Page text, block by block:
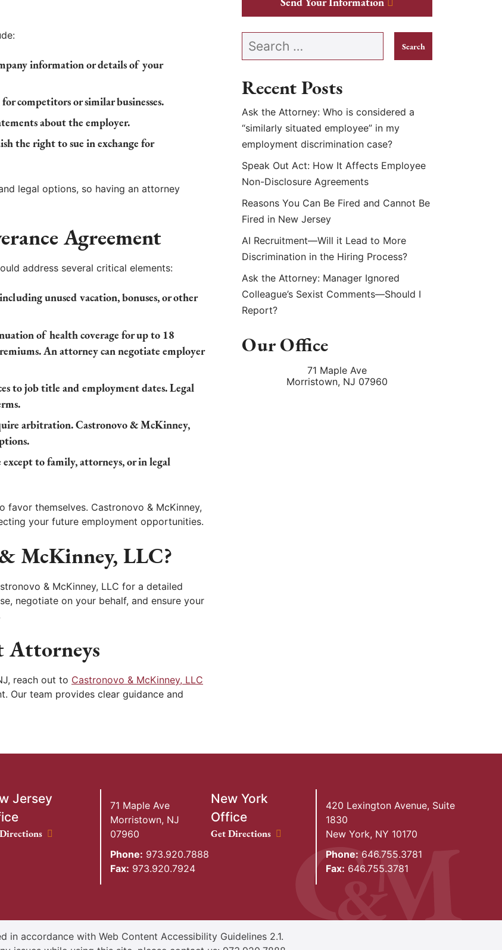
information or details of your
competitors or similar businesses.
about the employer.
the right to sue in exchange for
legal options, so having an attorney
Agreement
address several critical elements:
unused vacation, bonuses, or other
of health coverage for up to 18
An attorney can negotiate employer
to job title and employment dates. Legal
arbitration. Castronovo & McKinney,
to family, attorneys, or in legal
favor themselves. Castronovo & McKinney,
your future employment opportunities.
McKinney, LLC?
& McKinney, LLC for a detailed
negotiate on your behalf, and ensure your
Attorneys
reach out to Castronovo & McKinney, LLC
Our team provides clear guidance and
Search our website
Recent Posts
Ask the Attorney: Who is considered a
“similarly situated employee” in my
employment discrimination case?
Speak Out Act: How It Affects Employee
Non-Disclosure Agreements
Reasons You Can Be Fired and Cannot Be
Fired in New Jersey
AI Recruitment—Will it Lead to More
Discrimination in the Hiring Process?
Ask the Attorney: Manager Ignored
Colleague’s Sexist Comments—Should I
Report?
Our Office
71 Maple Ave
Morristown, NJ 07960
Jersey
Office location
71 Maple Ave
Morristown, NJ
07960
Phone: 973.920.7888
Fax: 973.920.7924
New York
Office
New York Office location
Get Directions
420 Lexington Avenue, Suite
1830
New York, NY 10170
Phone: 646.755.3781
Fax: 646.755.3781
in accordance with Web Content Accessibility Guidelines 2.1.